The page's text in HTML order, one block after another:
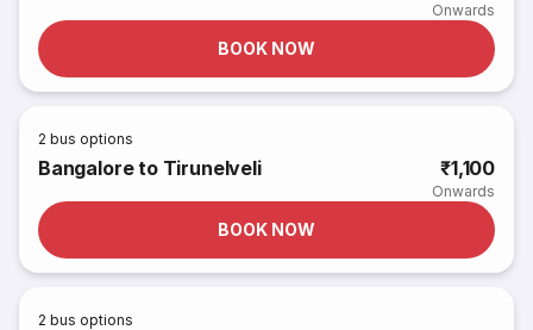
Onwards
BOOK NOW
2 bus options
Bangalore to Tirunelveli ₹1,100
Onwards
BOOK NOW
2 bus options